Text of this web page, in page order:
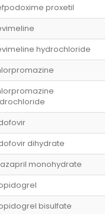
proxetil
hydrochloride
dihydrate
monohydrate
bisulfate